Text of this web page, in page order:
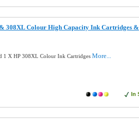
308XL Colour High Capacity Ink Cartridges &
1 X HP 308XL Colour Ink Cartridges More...
In